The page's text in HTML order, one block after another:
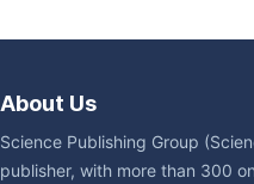
About Us
Science Publishing Group
publisher, with more than 300